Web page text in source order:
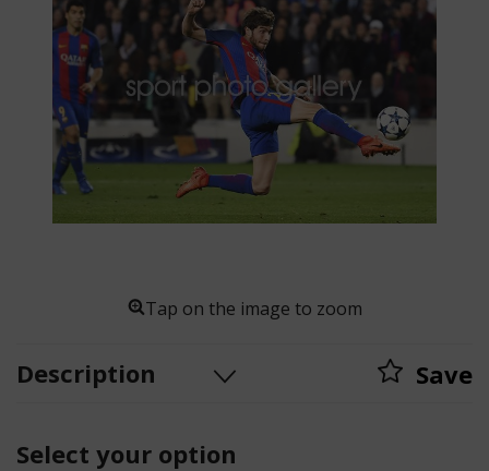
Tap on the image to zoom
Description Save
Select your option